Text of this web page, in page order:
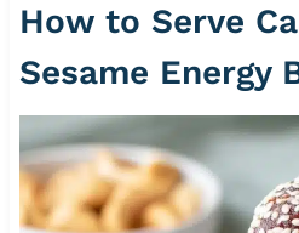
How to Serve
Sesame Energy